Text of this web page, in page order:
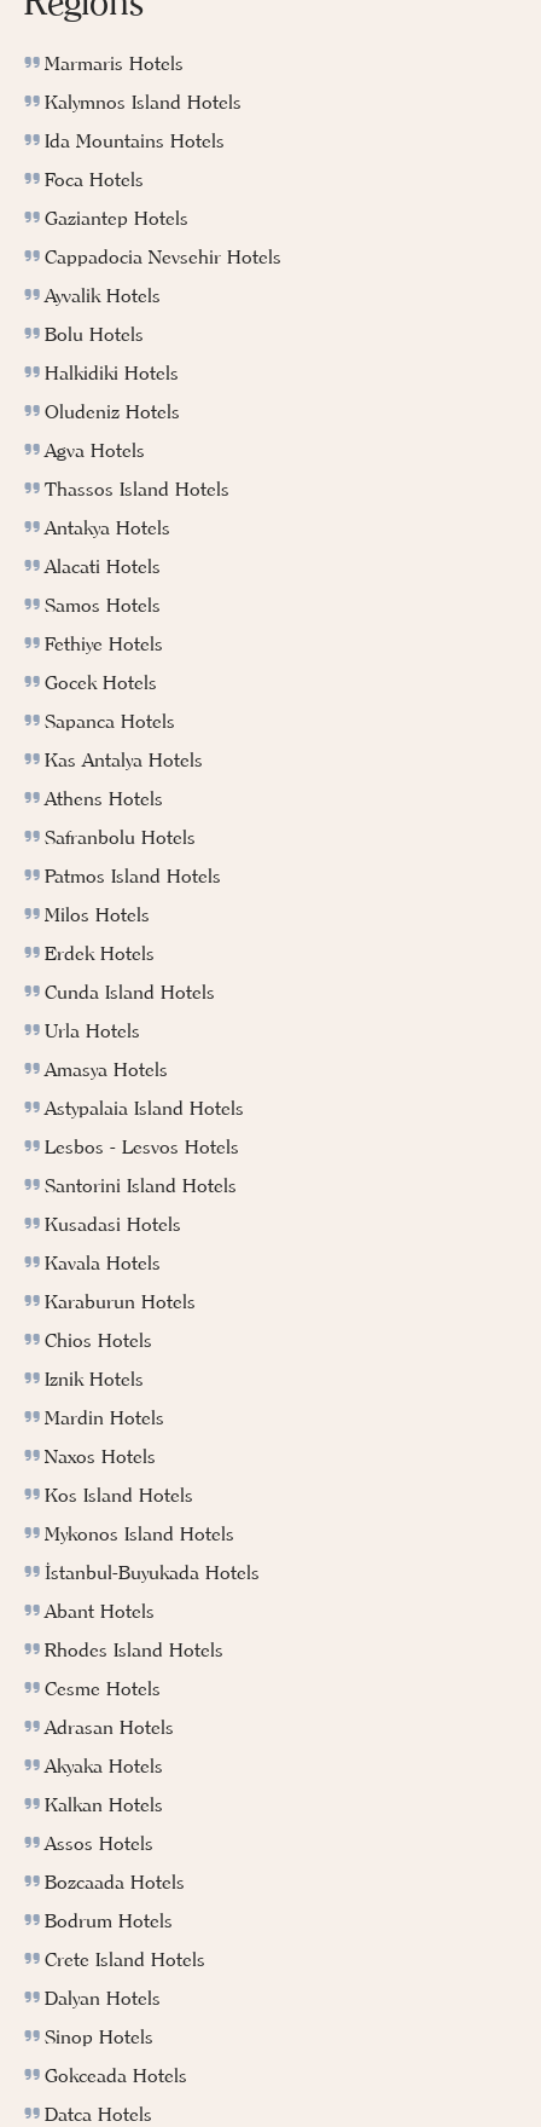
Marmaris Hotels
Kalymnos Island Hotels
Ida Mountains Hotels
Foca Hotels
Gaziantep Hotels
Cappadocia Nevsehir Hotels
Ayvalik Hotels
Bolu Hotels
Halkidiki Hotels
Oludeniz Hotels
Agva Hotels
Thassos Island Hotels
Antakya Hotels
Alacati Hotels
Samos Hotels
Fethiye Hotels
Gocek Hotels
Sapanca Hotels
Kas Antalya Hotels
Athens Hotels
Safranbolu Hotels
Patmos Island Hotels
Milos Hotels
Erdek Hotels
Cunda Island Hotels
Urla Hotels
Amasya Hotels
Astypalaia Island Hotels
Lesbos - Lesvos Hotels
Santorini Island Hotels
Kusadasi Hotels
Kavala Hotels
Karaburun Hotels
Chios Hotels
Iznik Hotels
Mardin Hotels
Naxos Hotels
Kos Island Hotels
Mykonos Island Hotels
İstanbul-Buyukada Hotels
Abant Hotels
Rhodes Island Hotels
Cesme Hotels
Adrasan Hotels
Akyaka Hotels
Kalkan Hotels
Assos Hotels
Bozcaada Hotels
Bodrum Hotels
Crete Island Hotels
Dalyan Hotels
Sinop Hotels
Gokceada Hotels
Datca Hotels